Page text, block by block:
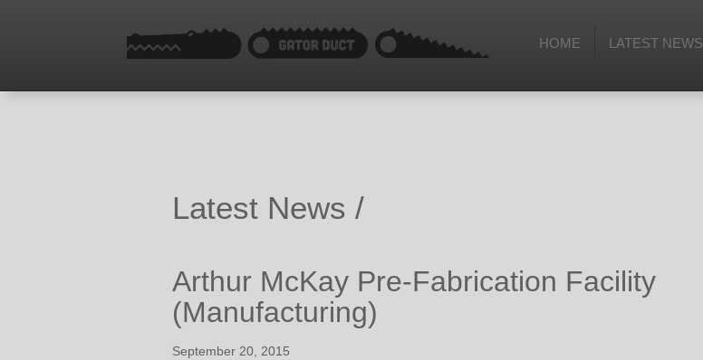
HOME LATEST NEWS
Latest News /
Arthur McKay Pre-Fabrication Facility
(Manufacturing)
September 20, 2015